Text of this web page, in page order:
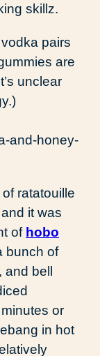
skillz.
pairs
are
unclear
ratatouille
it was
of hobo
bunch of
bell
or
in hot